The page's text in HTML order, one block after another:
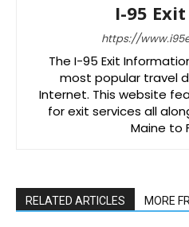
I-95
https://
The I-95 Exit
most popular travel
Internet. This website
for exit services all
Maine to
RELATED ARTICLES MORE